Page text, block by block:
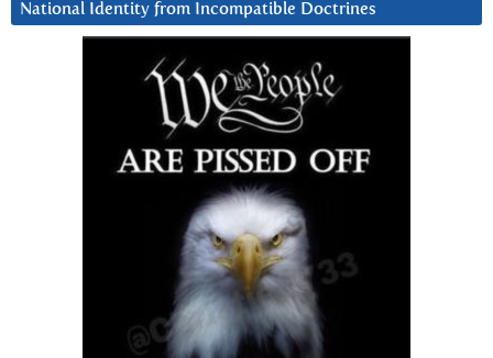
National Identity from Incompatible Doctrines